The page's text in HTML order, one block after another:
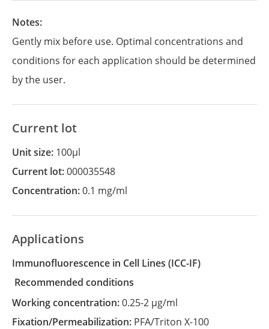
Notes:
Gently mix before use. Optimal concentrations and
conditions for each application should be determined
by the user.
Current lot
Unit size: 100µl
Current lot:000035548
Concentration:0.1 mg/ml
Applications
Immunofluorescence in Cell Lines
(ICC-IF)
recommended conditions
Working concentration:0.25-2 µg/ml
Fixation/Permeabilization: PFA/Triton X-100